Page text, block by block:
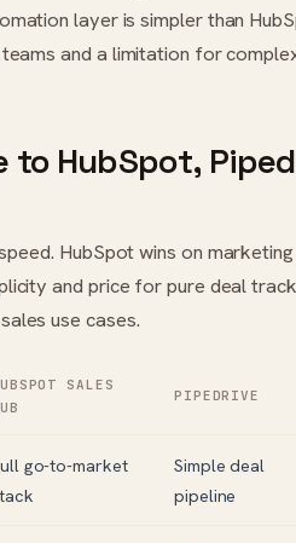
layer is simpler than
and a limitation for
to HubSpot,
HubSpot wins on
and price for pure deal
use cases.
SALES
PIPEDRIVE
go-to-market
Simple deal
pipeline